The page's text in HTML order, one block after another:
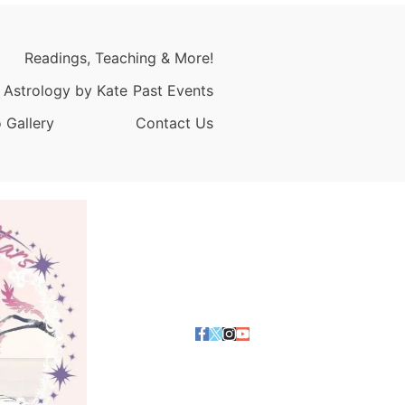
Readings, Teaching & More!
by Kate Past Events
Gallery
Contact Us